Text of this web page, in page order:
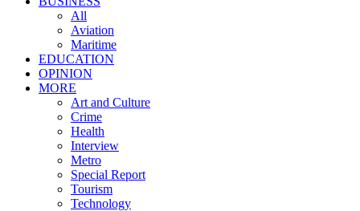
All
Aviation
Maritime
EDUCATION
OPINION
MORE
Art and Culture
Crime
Health
Interview
Metro
Special Report
Tourism
Technology